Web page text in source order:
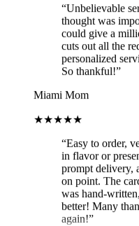
could give a
cuts out all the
personalized
So thankful!”
Miami Mom
★★★★★
“Easy to order,
in flavor or
prompt delivery,
on point. The
was hand-
better! Many
again!”